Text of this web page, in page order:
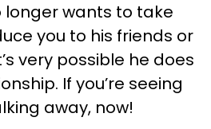
longer wants to take
you to his friends or
very possible he does
If you’re seeing
away, now!